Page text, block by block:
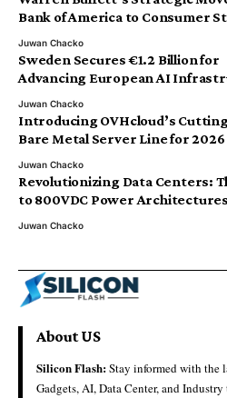
Bank of America to Consumer
Juwan Chacko
Sweden Secures €1.2 Billion for
Advancing European AI
Juwan Chacko
Introducing OVHcloud’s
Bare Metal Server Line for 2026
Juwan Chacko
Revolutionizing Data Centers:
to 800VDC Power Architectures
Juwan Chacko
About US
Silicon Flash:Stay informed with the
Gadgets, AI, Data Center, and